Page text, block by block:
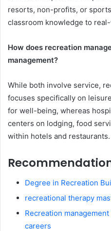
resorts, non-profits, or
classroom knowledge to
How does recreation
management?
While both involve service,
focuses specifically on
for well-being, whereas
centers on lodging, food
within hotels and restaurants.
Degree in Recreation
recreational therapy
Recreation
careers